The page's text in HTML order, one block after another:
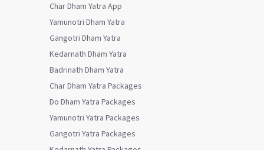
Char Dham Yatra App
Yamunotri Dham Yatra
Gangotri Dham Yatra
Kedarnath Dham Yatra
Badrinath Dham Yatra
Char Dham Yatra Packages
Do Dham Yatra Packages
Yamunotri Yatra Packages
Gangotri Yatra Packages